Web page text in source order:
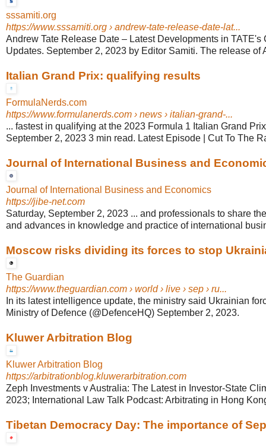
sssamiti.org
https://www.sssamiti.org › andrew-tate-release-date-lat...
Andrew Tate Release Date – Latest Developments in TATE's
Updates. September 2, 2023 by Editor Samiti. The release of
Italian Grand Prix: qualifying results
FormulaNerds.com
https://www.formulanerds.com › news › italian-grand-...
... fastest in qualifying at the 2023 Formula 1 Italian Grand
September 2, 2023 3 min read. Latest Episode | Cut To The
Journal of International Business and
Journal of International Business and Economics
https://jibe-net.com
Saturday, September 2, 2023 ... and professionals to share
and advances in knowledge and practice of international
Moscow risks dividing its forces to stop
The Guardian
https://www.theguardian.com › world › live › sep › ru...
In its latest intelligence update, the ministry said Ukrainian
Ministry of Defence (@DefenceHQ) September 2, 2023.
Kluwer Arbitration Blog
Kluwer Arbitration Blog
https://arbitrationblog.kluwerarbitration.com
Zeph Investments v Australia: The Latest in Investor-State
2023; International Law Talk Podcast: Arbitrating in Hong
Tibetan Democracy Day: The importance of